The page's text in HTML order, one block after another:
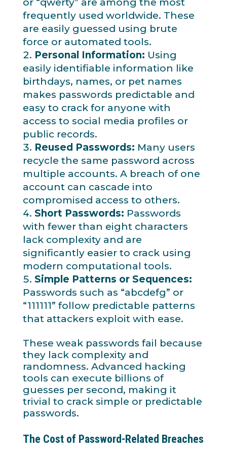
frequently used worldwide. These
are easily guessed using brute
force or automated tools.
Personal Information: Using
easily identifiable information like
birthdays, names, or pet names
makes passwords predictable and
easy to crack for anyone with
access to social media profiles or
public records.
Reused Passwords: Many users
recycle the same password across
multiple accounts. A breach of one
account can cascade into
compromised access to others.
Short Passwords: Passwords
with fewer than eight characters
lack complexity and are
significantly easier to crack using
modern computational tools.
Simple Patterns or Sequences:
Passwords such as “abcdefg” or
“111111” follow predictable patterns
that attackers exploit with ease.
These weak passwords fail because
they lack complexity and
randomness. Advanced hacking
tools can execute billions of
guesses per second, making it
trivial to crack simple or predictable
passwords.
The Cost of Password-Related Breaches